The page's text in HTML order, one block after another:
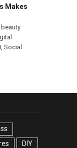
Makes
beauty
, Social
DIY